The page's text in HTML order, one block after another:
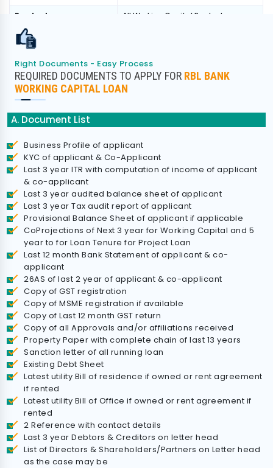
Product All Working Capital Product
Program
Right Documents - Easy Process
REQUIRED DOCUMENTS TO APPLY FOR RBL BANK
WORKING CAPITAL LOAN
A. Document List
Business Profile of applicant
KYC of applicant & Co-Applicant
Last 3 year ITR with computation of income of applicant
& co-applicant
Last 3 year audited balance sheet of applicant
Last 3 year Tax audit report of applicant
Provisional Balance Sheet of applicant if applicable
CoProjections of Next 3 year for Working Capital and 5
year to for Loan Tenure for Project Loan
Last 12 month Bank Statement of applicant & co-
applicant
26AS of last 2 year of applicant & co-applicant
Copy of GST registration
Copy of MSME registration if available
Copy of Last 12 month GST return
Copy of all Approvals and/or affiliations received
Property Paper with complete chain of last 13 years
Sanction letter of all running loan
Existing Debt Sheet
Latest utility Bill of residence if owned or rent agreement
if rented
Latest utility Bill of Office if owned or rent agreement if
rented
2 Reference with contact details
Last 3 year Debtors & Creditors on letter head
List of Directors & Shareholders/Partners on Letter head
as the case may be